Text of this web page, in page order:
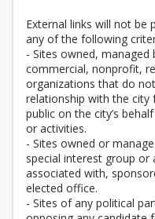
External links will not
any of the following
- Sites owned,
commercial, nonprofit,
organizations that do
relationship with the
public on the city’s
or activities.
- Sites owned or
special interest group
associated with,
elected office.
- Sites of any political